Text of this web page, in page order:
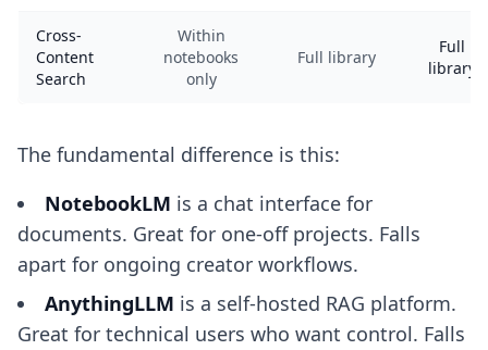
Cross-
Content
Search
Within
notebooks
only
Full library
Full
library
The fundamental difference is this:
NotebookLM is a chat interface for
documents. Great for one-off projects. Falls
apart for ongoing creator workflows.
AnythingLLM is a self-hosted RAG platform.
Great for technical users who want control. Falls